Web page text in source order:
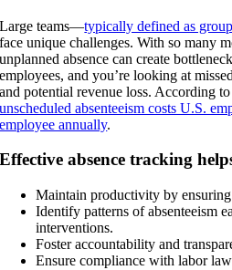
Large teams—typically defined as
face unique challenges. With so many
unplanned absence can create
employees, and you’re looking at
and potential revenue loss. According
unscheduled absenteeism costs U.S.
employee annually.
Effective absence tracking
Maintain productivity by
Identify patterns of absenteeism
interventions.
Foster accountability and
Ensure compliance with labor